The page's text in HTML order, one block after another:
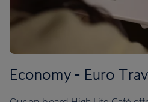
Economy - Euro